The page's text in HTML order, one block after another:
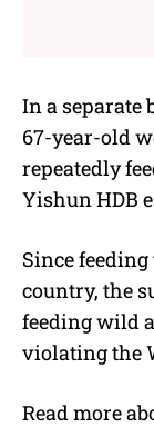
In a separate
67-year-old
repeatedly
Yishun HDB
Since
country, the
feeding wild
violating the
Read more